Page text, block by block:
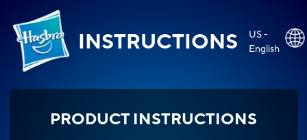
INSTRUCTIONS
US -
English
PRODUCT INSTRUCTIONS